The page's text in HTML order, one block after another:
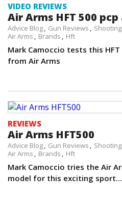
VIDEO REVIEWS
Air Arms HFT 500
Advice Blog Gun Reviews
Air Arms
Brands Hft
Mark Camoccio tests this
from Air Arms
REVIEWS
Air Arms HFT500
Advice Blog Gun Reviews
Air Arms
Brands Hft
Mark Camoccio tries the Air
model for this exciting sport…